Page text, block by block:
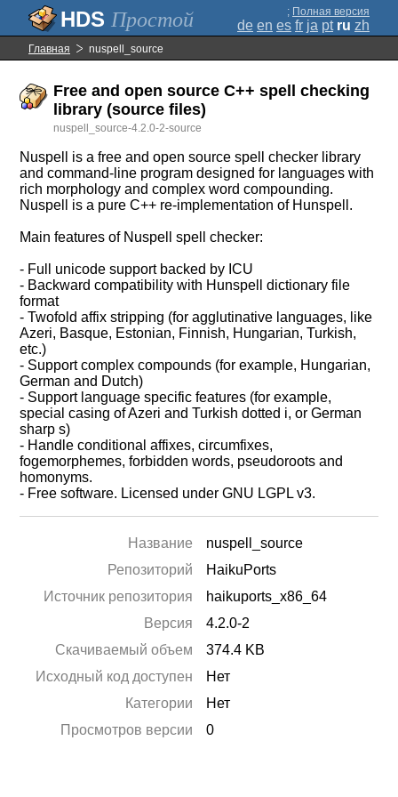
Простой ; Полная версия
de en es fr ja pt ru zh
Главная nuspell_source
Free and open source C++ spell checking
library (source files)
nuspell_source-4.2.0-2-source
Nuspell is a free and open source spell checker library
and command-line program designed for languages with
rich morphology and complex word compounding.
Nuspell is a pure C++ re-implementation of Hunspell.
Main features of Nuspell spell checker:
- Full unicode support backed by ICU
- Backward compatibility with Hunspell dictionary file
format
- Twofold affix stripping (for agglutinative languages, like
Azeri, Basque, Estonian, Finnish, Hungarian, Turkish,
etc.)
- Support complex compounds (for example, Hungarian,
German and Dutch)
- Support language specific features (for example,
special casing of Azeri and Turkish dotted i, or German
sharp s)
- Handle conditional affixes, circumfixes,
fogemorphemes, forbidden words, pseudoroots and
homonyms.
- Free software. Licensed under GNU LGPL v3.
Название
nuspell_source
Репозиторий
HaikuPorts
Источник репозитория
haikuports_x86_64
Версия
4.2.0-2
Скачиваемый объем
374.4 KB
Исходный код доступен
Нет
Категории
Нет
Просмотров версии
0